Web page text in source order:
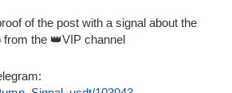
of the post with a signal about the
the 👑VIP channel